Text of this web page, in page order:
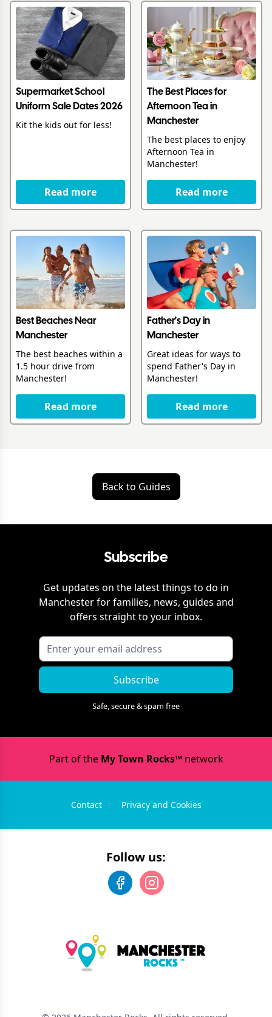
Supermarket School
Uniform Sale Dates 2026
Kit the kids out for less!
Read more
The Best Places for
Afternoon Tea in
Manchester
The best places to enjoy
Afternoon Tea in
Manchester!
Read more
Best Beaches Near
Manchester
The best beaches within a
1.5 hour drive from
Manchester!
Read more
Father's Day in
Manchester
Great ideas for ways to
spend Father's Day in
Manchester!
Read more
Back to Guides
Subscribe
Get updates on the latest things to do in
Manchesterfor families, news, guides and
offers straight to your inbox.
Subscribe
Safe, secure & spam free
Part of the My Town Rocks™network
Contact Privacy and Cookies
Follow us: